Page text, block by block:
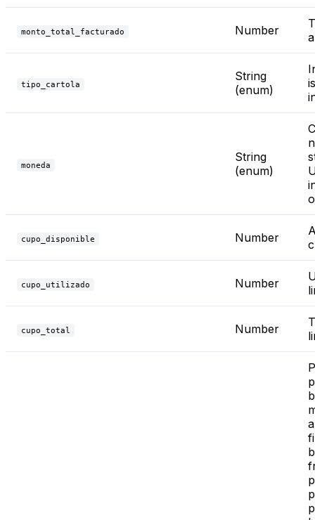
monto_total_facturado Number
tipo_cartola
String
(enum)
moneda
String
(enum)
cupo_disponible Number
cupo_utilizado Number
cupo_total Number